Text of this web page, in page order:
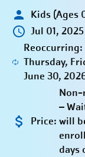
Kids (Ages
Jul 01,
Reoccurring:
Thursday,
June 30,
Price:
Non-
–
will
days